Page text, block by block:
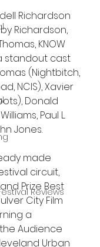
Reviews
Richardson
Richardson,
KNOW
standout cast
(Nightbitch,
NCIS), Xavier
Donald
Paul L.
Jones.
made
circuit,
Prize Best
City Film
a
Audience
Urban